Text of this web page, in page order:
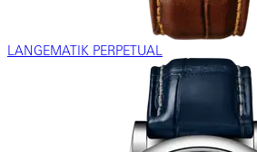
LANGEMATIK PERPETUAL